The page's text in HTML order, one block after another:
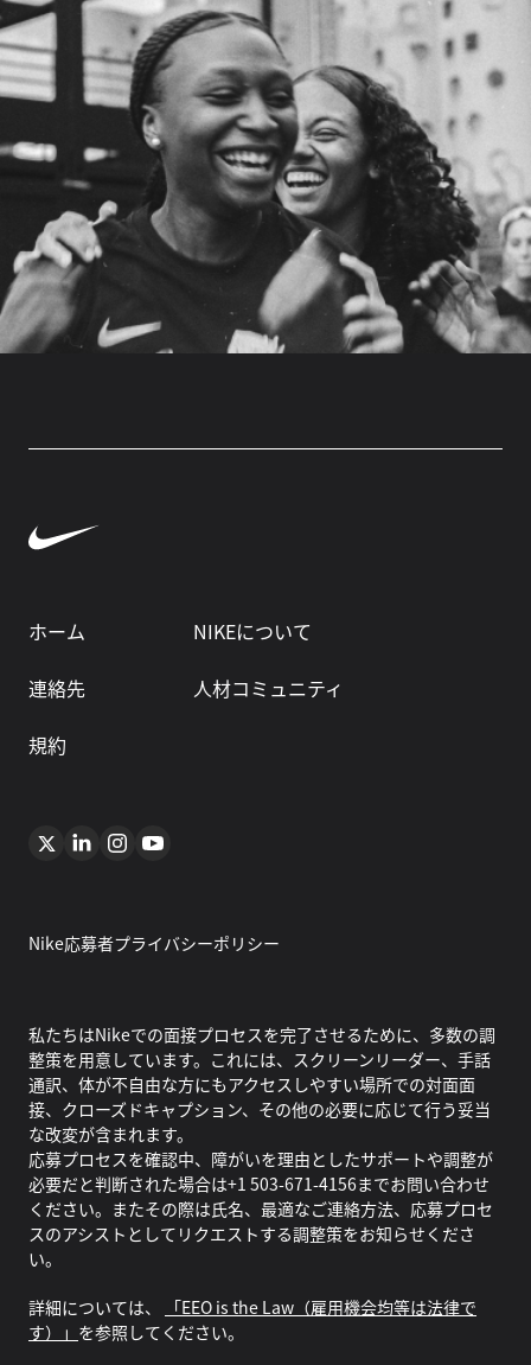
ホーム
NIKEについて
連絡先
人材コミュニティ
規約
Nike応募者プライバシーポリシー
私たちはNikeでの面接プロセスを完了させるために、多数の調
整策を用意しています。これには、スクリーンリーダー、手話
通訳、体が不自由な方にもアクセスしやすい場所での対面面
接、クローズドキャプション、その他の必要に応じて行う妥当
な改変が含まれます。
応募プロセスを確認中、障がいを理由としたサポートや調整が
必要だと判断された場合は+1 503-671-4156までお問い合わせ
ください。またその際は氏名、最適なご連絡方法、応募プロセ
スのアシストとしてリクエストする調整策をお知らせくださ
い。
詳細については、
「EEO is the Law（雇用機会均等は法律で
す）」 を参照してください。